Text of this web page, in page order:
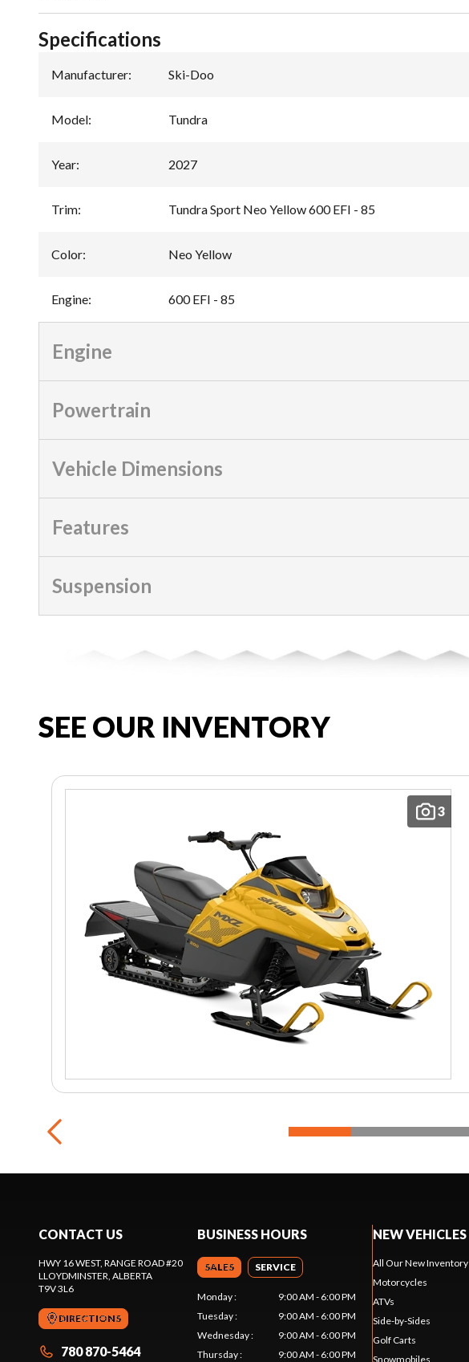
Specifications
Manufacturer: Ski-Doo
Model: Tundra
Year: 2027
Trim: Tundra Sport Neo Yellow 600 EFI - 85
Color: Neo Yellow
Engine: 600 EFI - 85
Engine
Powertrain
Vehicle Dimensions
Features
Suspension
SEE OUR INVENTORY
3
CONTACT US
HWY 16 WEST, RANGE ROAD #20
LLOYDMINSTER , ALBERTA
T9V 3L6
DIRECTIONS
780 870-5464
BUSINESS HOURS
SALES SERVICE
Monday:
9:00 AM - 6:00 PM
Tuesday:
9:00 AM - 6:00 PM
Wednesday:
9:00 AM - 6:00 PM
Thursday: 9:00 AM - 6:00 PM
NEW VEHICLES
All Our New Inventory
Motorcycles
ATVs
Side-by-Sides
Golf Carts
Snowmobiles